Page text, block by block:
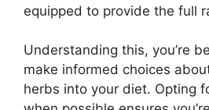
equipped to provide the full
Understanding this, you’re
make informed choices
herbs into your diet. Opting